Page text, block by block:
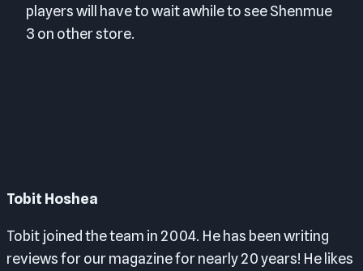
players will have to wait awhile to see Shenmue
3 on other store.
Tobit Hoshea
Tobit joined the team in 2004. He has been writing
reviews for our magazine for nearly 20 years! He likes